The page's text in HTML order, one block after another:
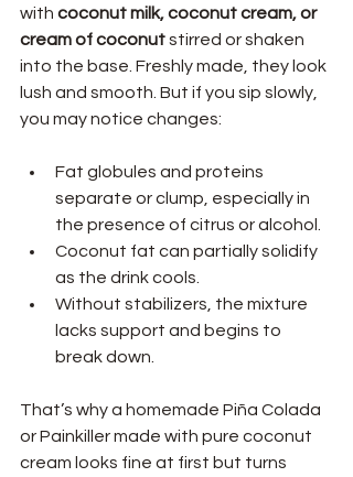
with coconut milk, coconut cream, or
cream of coconut stirred or shaken
into the base. Freshly made, they look
lush and smooth. But if you sip slowly,
you may notice changes:
Fat globules and proteins
separate or clump, especially in
the presence of citrus or alcohol.
Coconut fat can partially solidify
as the drink cools.
Without stabilizers, the mixture
lacks support and begins to
break down.
That’s why a homemade Piña Colada
or Painkiller made with pure coconut
cream looks fine at first but turns